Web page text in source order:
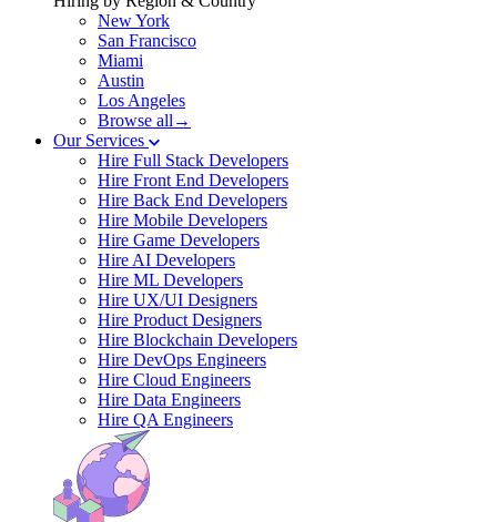
New York
San Francisco
Miami
Austin
Los Angeles
Browse all→
Our Services
Hire Full Stack Developers
Hire Front End Developers
Hire Back End Developers
Hire Mobile Developers
Hire Game Developers
Hire AI Developers
Hire ML Developers
Hire UX/UI Designers
Hire Product Designers
Hire Blockchain Developers
Hire DevOps Engineers
Hire Cloud Engineers
Hire Data Engineers
Hire QA Engineers